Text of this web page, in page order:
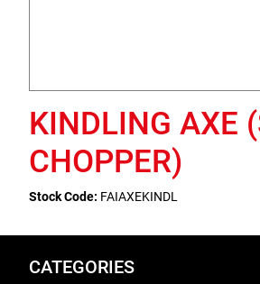
KINDLING AXE
CHOPPER)
Stock Code: FAIAXEKINDL
CATEGORIES